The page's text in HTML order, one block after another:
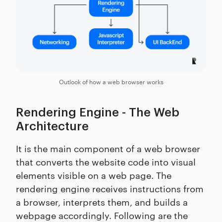
Outlook of how a web browser works
Rendering Engine - The Web
Architecture
It is the main component of a web browser
that converts the website code into visual
elements visible on a web page. The
rendering engine receives instructions from
a browser, interprets them, and builds a
webpage accordingly. Following are the